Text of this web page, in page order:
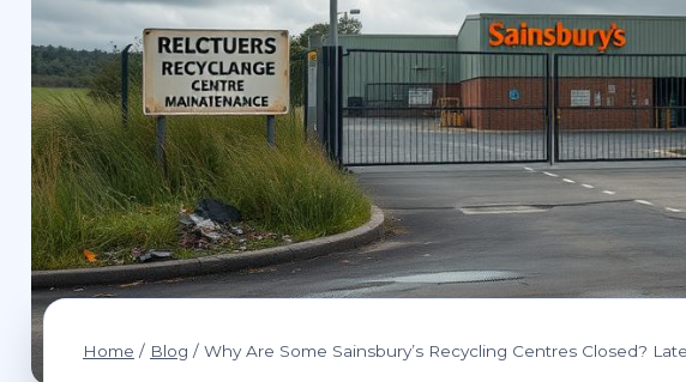
Home / Blog / Why Are Some Sainsbury’s Recycling Centres Closed?